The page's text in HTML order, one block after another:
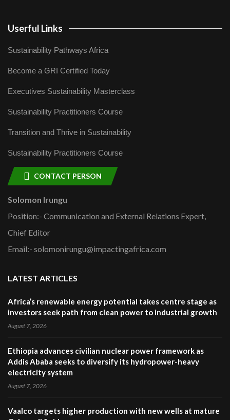
Userful Links
Sustainability Pathways Africa
Become a GRI Certified Today
Executives Sustainability Masterclass
Sustainability Practitioners Course
Transition and Thrive in Sustainability
Sustainability Practitioners Course
CONTACT PERSON
Solomon Irungu
Position:- Communication and External Relations Expert,
Chief Editor
Email:- solomonirungu@impactingafrica.com
LATEST ARTICLES
Africa’s renewable energy potential takes centre stage as
investors seek path from clean power to industrial growth
August 7, 2026
Ethiopia advances civilian nuclear power framework as
Addis Ababa seeks to diversify its hydropower-heavy
electricity system
August 7, 2026
Vaalco targets higher production with new wells at mature